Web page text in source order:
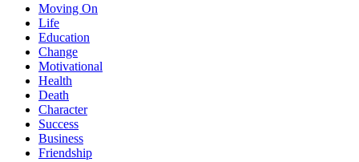
Moving On
Life
Education
Change
Motivational
Health
Death
Character
Success
Business
Friendship